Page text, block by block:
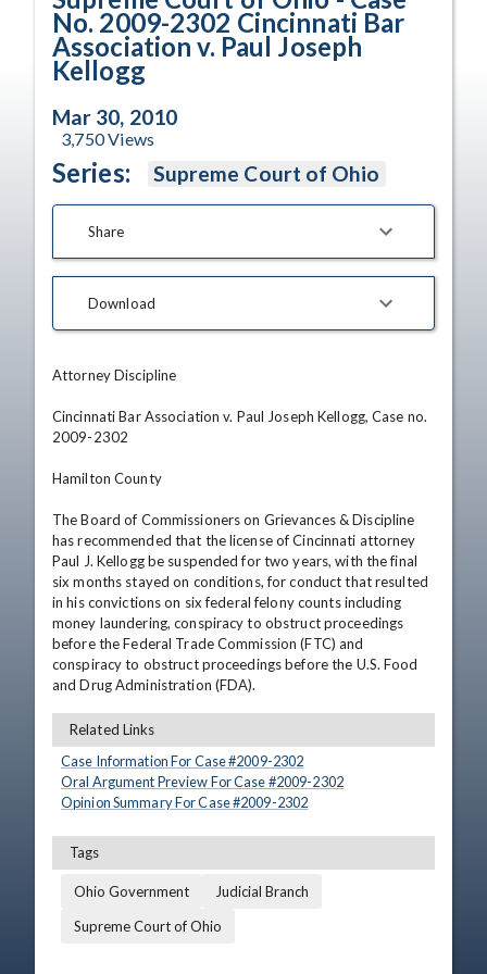
No. 2009-2302 Cincinnati Bar
Association v. Paul Joseph
Kellogg
Mar 30, 2010
3,750Views
Series: Supreme Court of Ohio
Share
Download
Attorney Discipline
Cincinnati Bar Association v. Paul Joseph Kellogg, Case no.
2009-2302
Hamilton County
The Board of Commissioners on Grievances & Discipline
has recommended that the license of Cincinnati attorney
Paul J. Kellogg be suspended for two years, with the final
six months stayed on conditions, for conduct that resulted
in his convictions on six federal felony counts including
money laundering, conspiracy to obstruct proceedings
before the Federal Trade Commission (FTC) and
conspiracy to obstruct proceedings before the U.S. Food
and Drug Administration (FDA).
Related Links
Case Information For Case #2009-2302
Oral Argument Preview For Case #2009-2302
Opinion Summary For Case #2009-2302
Tags
Ohio Government
Judicial Branch
Supreme Court of Ohio